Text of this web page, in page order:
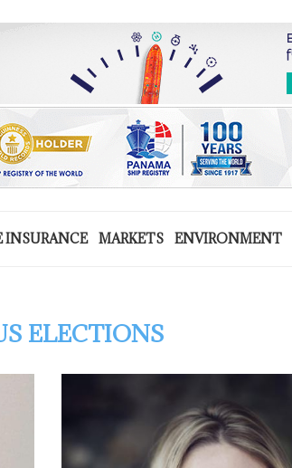
INSURANCE MARKETS ENVIRONMENT
ELECTIONS